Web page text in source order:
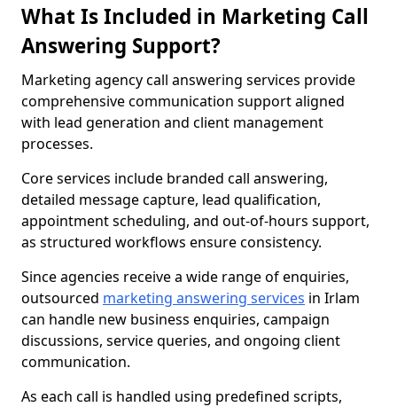
What Is Included in Marketing Call
Answering Support?
Marketing agency call answering services provide
comprehensive communication support aligned
with lead generation and client management
processes.
Core services include branded call answering,
detailed message capture, lead qualification,
appointment scheduling, and out-of-hours support,
as structured workflows ensure consistency.
Since agencies receive a wide range of enquiries,
outsourced marketing answering services in Irlam
can handle new business enquiries, campaign
discussions, service queries, and ongoing client
communication.
As each call is handled using predefined scripts,